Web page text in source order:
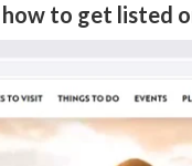
to get listed